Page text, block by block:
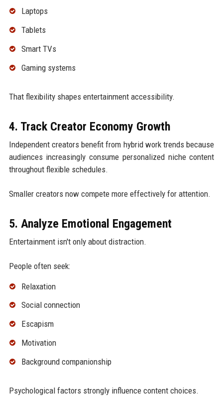
Laptops
Tablets
Smart TVs
Gaming systems
That flexibility shapes entertainment accessibility.
4. Track Creator Economy Growth
Independent creators benefit from hybrid work trends because
audiences increasingly consume personalized niche content
throughout flexible schedules.
Smaller creators now compete more effectively for attention.
5. Analyze Emotional Engagement
Entertainment isn't only about distraction.
People often seek:
Relaxation
Social connection
Escapism
Motivation
Background companionship
Psychological factors strongly influence content choices.